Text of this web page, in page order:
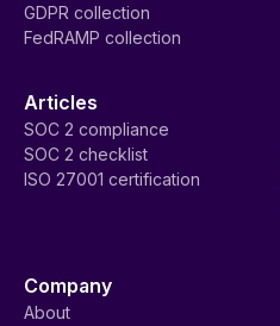
GDPR collection
FedRAMP collection
Articles
SOC 2 compliance
SOC 2 checklist
ISO 27001 certification
Company
About